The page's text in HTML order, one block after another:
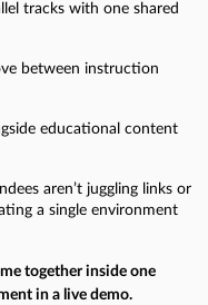
tracks with one shared
between instruction
educational content
aren’t juggling links or
a single environment
together inside one
in a live demo.